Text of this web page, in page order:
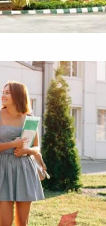
Top Hotel Management College
Top Law College Direct
Top Law Colleges in Hassan
Top Management Colleges in
Top Media Colleges in Mangalore
Top Medical Colleges in Mangalore
Top Nursing College in Belagavi
Top Nursing Colleges in
Top Paramedical College in Hassan
Top Paramedical Colleges in
Top pharmacy college in Belagavi
Top Pharmacy College in
Top Physiotherapy Colleges in
TOP Psychology Colleges in
Top Science Colleges in Hassan
Top Science Colleges in Shimoga
Top UG (Undergraduate) Course
Integrated M.Sc Computational